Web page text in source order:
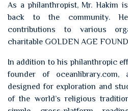
As a philanthropist, Mr. Hakim
back to the community.
contributions to various
charitable GOLDEN AGE
In addition to his philanthropic
founder of oceanlibrary.com,
designed for exploration and
of the world’s religious